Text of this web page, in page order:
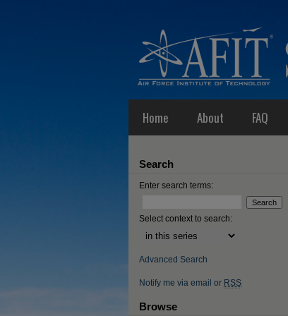
Home About FAQ
Search
Enter search terms:
Select context to search:
Advanced Search
Notify me via email or RSS
Browse